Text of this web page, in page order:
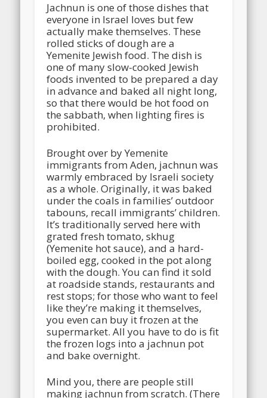
Jachnun is one of those dishes that
everyone in Israel loves but few
actually make themselves. These
rolled sticks of dough are a
Yemenite Jewish food. The dish is
one of many slow-cooked Jewish
foods invented to be prepared a day
in advance and baked all night long,
so that there would be hot food on
the sabbath, when lighting fires is
prohibited.
Brought over by Yemenite
immigrants from Aden, jachnun was
warmly embraced by Israeli society
as a whole. Originally, it was baked
under the coals in families’ outdoor
tabouns, recall immigrants’ children.
It’s traditionally served here with
grated fresh tomato, skhug
(Yemenite hot sauce), and a hard-
boiled egg, cooked in the pot along
with the dough. You can find it sold
at roadside stands, restaurants and
rest stops; for those who want to feel
like they’re making it themselves,
you even can buy it frozen at the
supermarket. All you have to do is fit
the frozen logs into a jachnun pot
and bake overnight.
Mind you, there are people still
making jachnun from scratch. (There